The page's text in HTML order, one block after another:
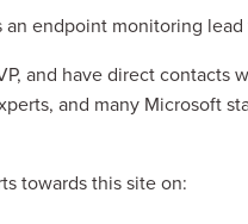
an endpoint monitoring
and have direct contacts
and many Microsoft
towards this site on: